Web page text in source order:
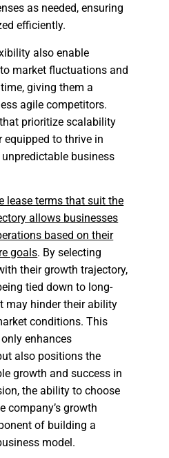
as needed, ensuring
efficiently.
also enable
market fluctuations and
giving them a
agile competitors.
prioritize scalability
equipped to thrive in
business
lease terms that suit the
allows businesses
based on their
goals. By selecting
their growth trajectory,
tied down to long-
may hinder their ability
conditions. This
enhances
also positions the
growth and success in
the ability to choose
company’s growth
of building a
model.